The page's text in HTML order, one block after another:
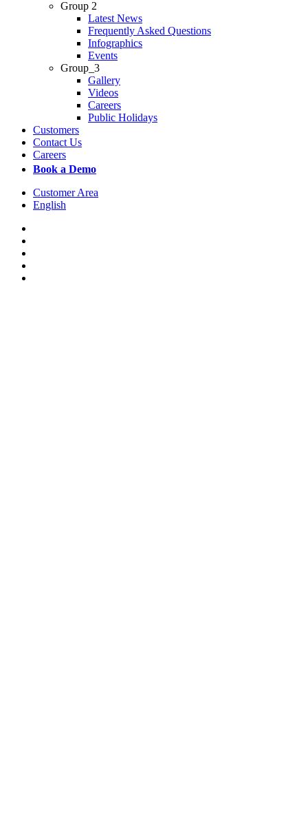
Group 2
Latest News
Frequently Asked Questions
Infographics
Events
Group_3
Gallery
Videos
Careers
Public Holidays
Customers
Contact Us
Careers
Book a Demo
Customer Area
English